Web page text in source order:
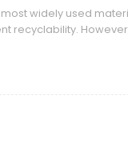
widely used
recyclability.